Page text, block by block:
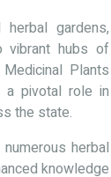
gardens,
vibrant hubs of
Plants
a pivotal role in
the state.
herbal
knowledge